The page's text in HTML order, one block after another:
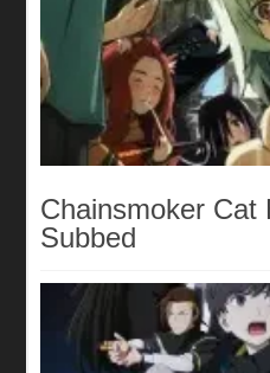
Chainsmoker Cat
Subbed